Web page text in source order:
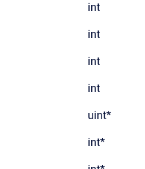
int
int
int
int
uint*
int*